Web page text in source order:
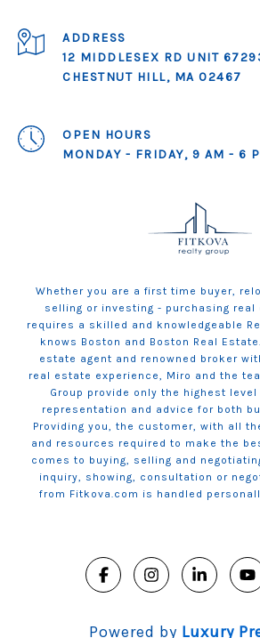
ADDRESS
12 MIDDLESEX RD UNIT
CHESTNUT HILL, MA 02467
OPEN HOURS
MONDAY - FRIDAY, 9 AM - 6
Whether you are a first time buyer,
selling or investing - purchasing real
requires a skilled and knowledgeable
knows Boston and Boston Real
estate agent and renowned broker
real estate experience, Miro and the
Group provide only the highest
representation and advice for both
Providing you, the customer, with all
and resources required to make the
comes to buying, selling and
inquiry, showing, consultation or
from Fitkova.com is handled
Powered by Luxury